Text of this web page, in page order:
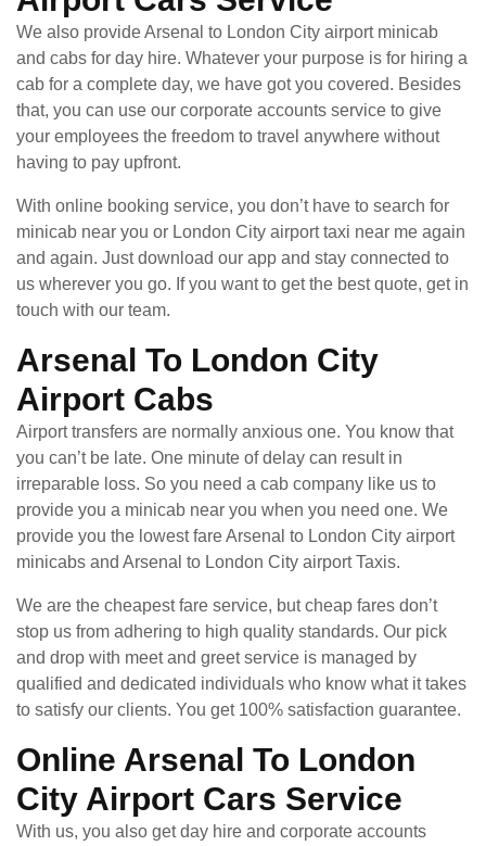
We also provide Arsenal to London City airport minicab
and cabs for day hire. Whatever your purpose is for hiring a
cab for a complete day, we have got you covered. Besides
that, you can use our corporate accounts service to give
your employees the freedom to travel anywhere without
having to pay upfront.
With online booking service, you don’t have to search for
minicab near you or London City airport taxi near me again
and again. Just download our app and stay connected to
us wherever you go. If you want to get the best quote, get in
touch with our team.
Arsenal To London City
Airport Cabs
Airport transfers are normally anxious one. You know that
you can’t be late. One minute of delay can result in
irreparable loss. So you need a cab company like us to
provide you a minicab near you when you need one. We
provide you the lowest fare Arsenal to London City airport
minicabs and Arsenal to London City airport Taxis.
We are the cheapest fare service, but cheap fares don’t
stop us from adhering to high quality standards. Our pick
and drop with meet and greet service is managed by
qualified and dedicated individuals who know what it takes
to satisfy our clients. You get 100% satisfaction guarantee.
Online Arsenal To London
City Airport Cars Service
With us, you also get day hire and corporate accounts